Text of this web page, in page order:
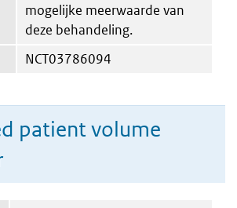
mogelijke meerwaarde van
deze behandeling.
NCT03786094
patient volume